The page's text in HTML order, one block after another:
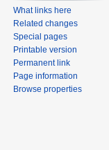
What links here
Related changes
Special pages
Printable version
Permanent link
Page information
Browse properties